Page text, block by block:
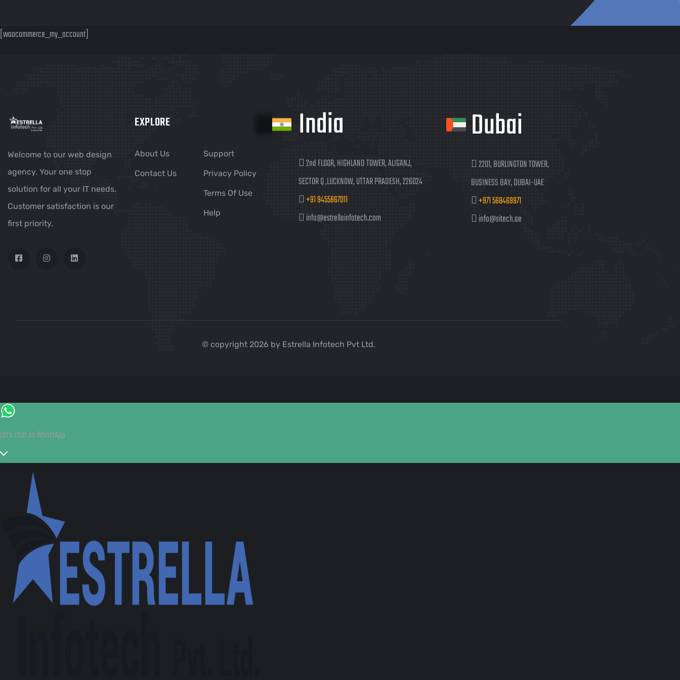
[woocommerce_my_account]
Welcome to our web design
agency. Your one stop
solution for all your IT needs.
Customer satisfaction is our
first priority.
EXPLORE
About Us
Contact Us
Support
Privacy Policy
Terms Of Use
Help
India
2nd FLOOR, HIGHLAND TOWER, ALIGANJ,
SECTOR Q ,LUCKNOW, UTTAR PRADESH, 226024
+91 9455867011
info@estrellainfotech.com
Dubai
2201, BURLINGTON TOWER,
BUSINESS BAY, DUBAI-UAE
+971 568469971
info@sitech.ae
© copyright 2026 by Estrella Infotech Pvt Ltd.
Let's chat on WhatsApp